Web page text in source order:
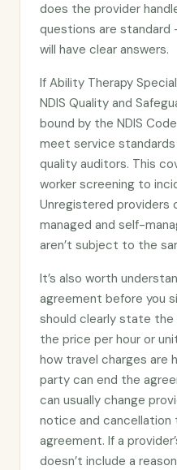
does the provider
questions are standard
will have clear answers.
If Ability Therapy
NDIS Quality and
bound by the NDIS
meet service
quality auditors. This
worker screening to
Unregistered providers
managed and self-
aren’t subject to the
It’s also worth
agreement before you
should clearly state
the price per hour or
how travel charges are
party can end the
can usually change
notice and cancellation
agreement. If a
doesn’t include a